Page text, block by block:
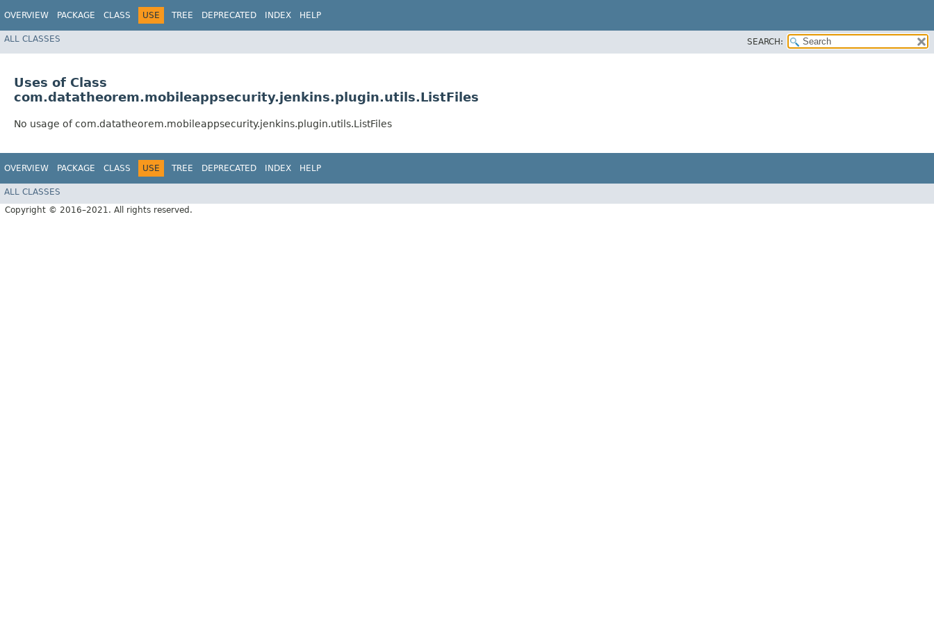
OVERVIEW PACKAGE CLASS USE TREE DEPRECATED INDEX HELP
ALL CLASSES SEARCH:
Uses of Class
com.datatheorem.mobileappsecurity.jenkins.plugin.utils.ListFiles
No usage of com.datatheorem.mobileappsecurity.jenkins.plugin.utils.ListFiles
OVERVIEW PACKAGE CLASS USE TREE DEPRECATED INDEX HELP
ALL CLASSES
Copyright © 2016–2021. All rights reserved.